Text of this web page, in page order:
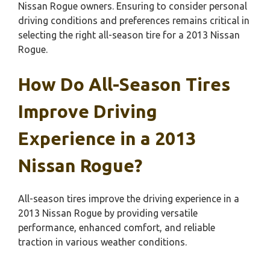
Nissan Rogue owners. Ensuring to consider personal
driving conditions and preferences remains critical in
selecting the right all-season tire for a 2013 Nissan
Rogue.
How Do All-Season Tires
Improve Driving
Experience in a 2013
Nissan Rogue?
All-season tires improve the driving experience in a
2013 Nissan Rogue by providing versatile
performance, enhanced comfort, and reliable
traction in various weather conditions.